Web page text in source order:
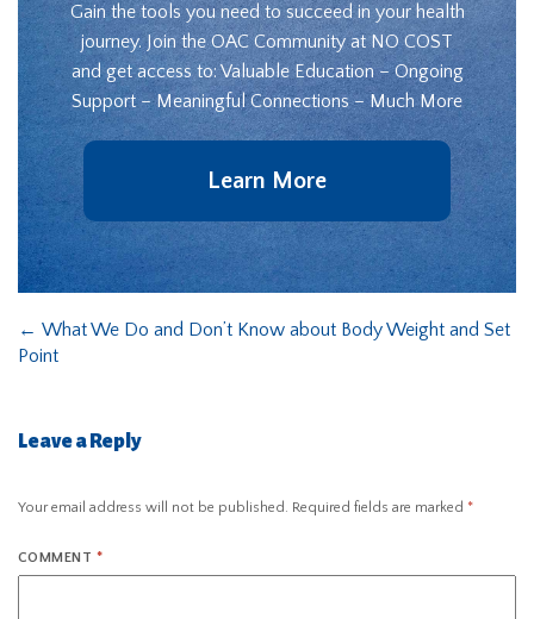
Gain the tools you need to succeed in your health
journey. Join the OAC Community at NO COST
and get access to: Valuable Education – Ongoing
Support – Meaningful Connections – Much More
Learn More
← What We Do and Don’t Know about Body Weight and Set
Point
Leave a Reply
Your email address will not be published. Required fields are marked *
COMMENT *